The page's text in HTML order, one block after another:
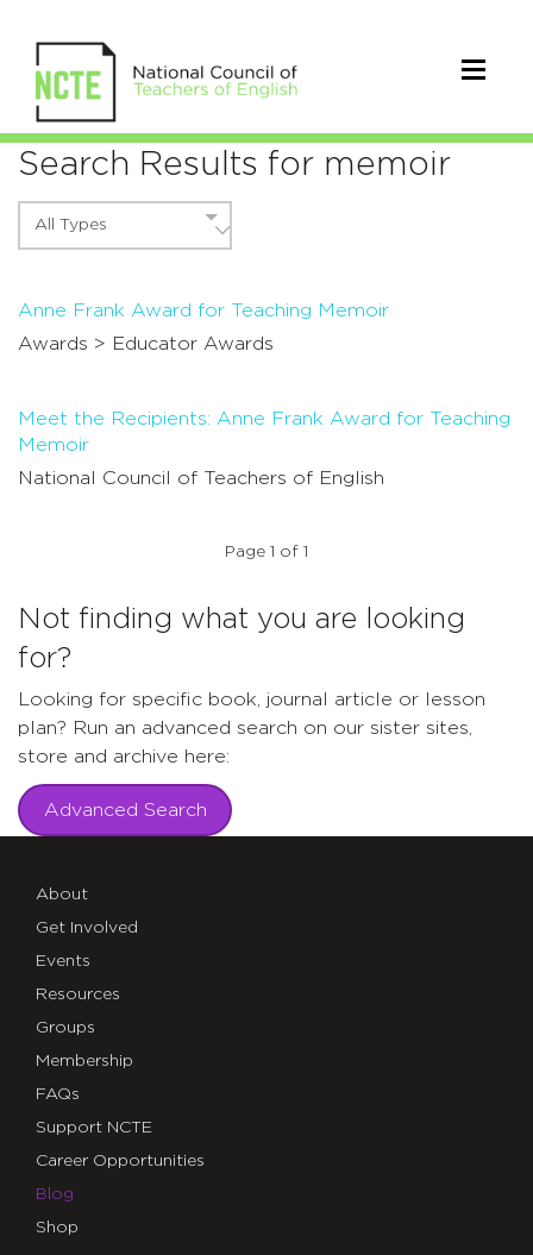
Search Results for memoir
All Types
Anne Frank Award for Teaching Memoir
Awards > Educator Awards
Meet the Recipients: Anne Frank Award for Teaching
Memoir
National Council of Teachers of English
Page 1 of 1
Not finding what you are looking
for?
Looking for specific book, journal article or lesson
plan? Run an advanced search on our sister sites,
store and archive here:
Advanced Search
About
Get Involved
Events
Resources
Groups
Membership
FAQs
Support NCTE
Career Opportunities
Blog
Shop